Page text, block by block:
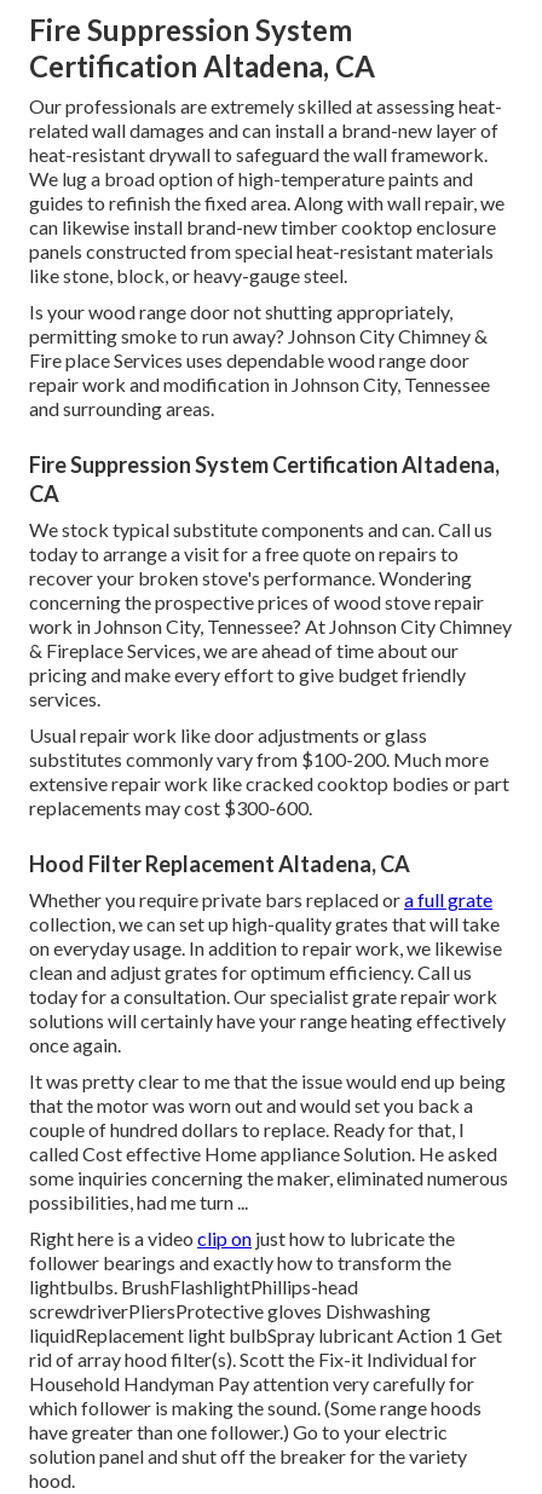
Fire Suppression System
Certification Altadena, CA
Our professionals are extremely skilled at assessing heat-
related wall damages and can install a brand-new layer of
heat-resistant drywall to safeguard the wall framework.
We lug a broad option of high-temperature paints and
guides to refinish the fixed area. Along with wall repair, we
can likewise install brand-new timber cooktop enclosure
panels constructed from special heat-resistant materials
like stone, block, or heavy-gauge steel.
Is your wood range door not shutting appropriately,
permitting smoke to run away? Johnson City Chimney &
Fire place Services uses dependable wood range door
repair work and modification in Johnson City, Tennessee
and surrounding areas.
Fire Suppression System Certification Altadena,
CA
We stock typical substitute components and can. Call us
today to arrange a visit for a free quote on repairs to
recover your broken stove's performance. Wondering
concerning the prospective prices of wood stove repair
work in Johnson City, Tennessee? At Johnson City Chimney
& Fireplace Services, we are ahead of time about our
pricing and make every effort to give budget friendly
services.
Usual repair work like door adjustments or glass
substitutes commonly vary from $100-200. Much more
extensive repair work like cracked cooktop bodies or part
replacements may cost $300-600.
Hood Filter Replacement Altadena, CA
Whether you require private bars replaced ora full grate
collection, we can set up high-quality grates that will take
on everyday usage. In addition to repair work, we likewise
clean and adjust grates for optimum efficiency. Call us
today for a consultation. Our specialist grate repair work
solutions will certainly have your range heating effectively
once again.
It was pretty clear to me that the issue would end up being
that the motor was worn out and would set you back a
couple of hundred dollars to replace. Ready for that, I
called Cost effective Home appliance Solution. He asked
some inquiries concerning the maker, eliminated numerous
possibilities, had me turn ...
Right here is a video clip on just how to lubricate the
follower bearings and exactly how to transform the
lightbulbs. BrushFlashlightPhillips-head
screwdriverPliersProtective gloves Dishwashing
liquidReplacement light bulbSpray lubricant Action 1 Get
rid of array hood filter(s). Scott the Fix-it Individual for
Household Handyman Pay attention very carefully for
which follower is making the sound. (Some range hoods
have greater than one follower.) Go to yourelectric
solution paneland shut off the breaker for the variety
hood.